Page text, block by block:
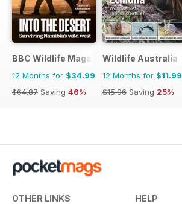
BBC Wildlife Magazine
12 Months for $34.99
$64.87 Saving 46%
Wildlife Australia
12 Months for $11.99
$15.96 Saving 25%
OTHER LINKS HELP